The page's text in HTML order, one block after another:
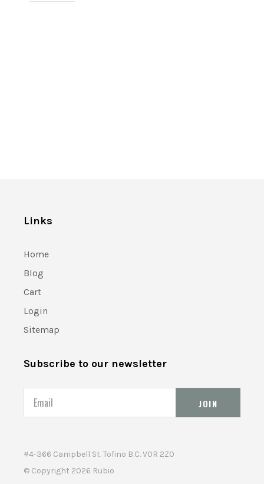
Links
Home
Blog
Cart
Login
Sitemap
Subscribe to our newsletter
Email
#4-366 Campbell St. Tofino B.C. V0R 2Z0
© Copyright 2026 Rubio